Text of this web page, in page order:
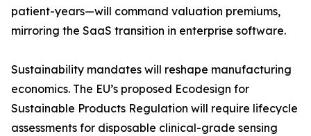
patient-years—will command valuation premiums,
mirroring the SaaS transition in enterprise software.
Sustainability mandates will reshape manufacturing
economics. The EU’s proposed Ecodesign for
Sustainable Products Regulation will require lifecycle
assessments for disposable clinical-grade sensing